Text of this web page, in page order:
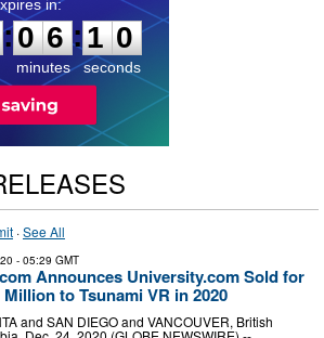
:0 6
minutes
:0
1
9
0
seconds
·See All
- 05:29 GMT
Announces University.com Sold for
Million to Tsunami VR in 2020
and SAN DIEGO and VANCOUVER, British